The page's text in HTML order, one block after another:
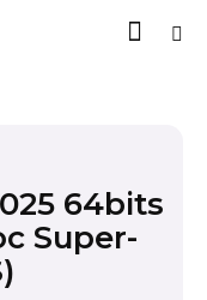
64bits
Super-